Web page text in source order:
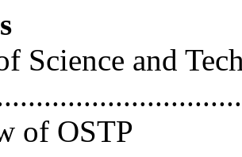
Science and
of OSTP